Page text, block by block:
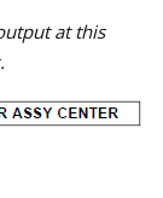
at this